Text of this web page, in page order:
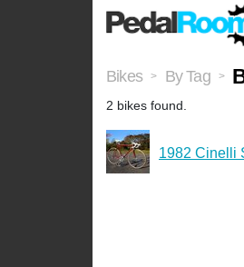
Bikes > By Tag >
2 bikes found.
1982 Cinelli